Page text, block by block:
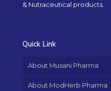
& Nutraceutical products.
Quick Link
About Musani Pharma
About ModHerb Pharma